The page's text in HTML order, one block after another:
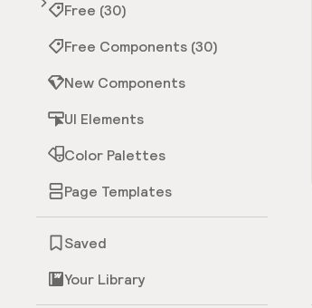
Free (30)
Free Components (30)
New Components
UI Elements
Color Palettes
Page Templates
Saved
Your Library